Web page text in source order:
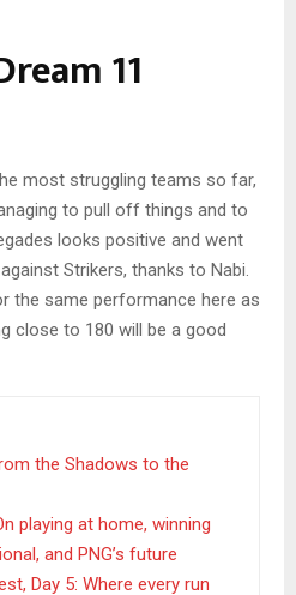
11
most struggling teams so far,
to pull off things and to
looks positive and went
Strikers, thanks to Nabi.
the same performance here as
close to 180 will be a good
the Shadows to the
playing at home, winning
and PNG’s future
Day 5: Where every run